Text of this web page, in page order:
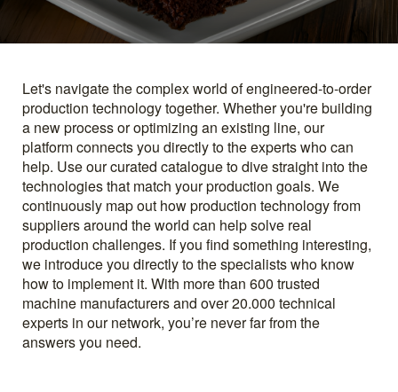
Let's navigate the complex world of engineered-to-order
production technology together. Whether you're building
a new process or optimizing an existing line, our
platform connects you directly to the experts who can
help. Use our curated catalogue to dive straight into the
technologies that match your production goals. We
continuously map out how production technology from
suppliers around the world can help solve real
production challenges. If you find something interesting,
we introduce you directly to the specialists who know
how to implement it. With more than 600 trusted
machine manufacturers and over 20.000 technical
experts in our network, you’re never far from the
answers you need.